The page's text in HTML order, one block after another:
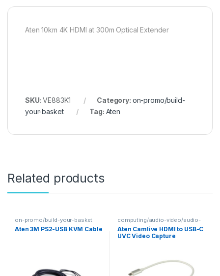
Aten 10km 4K HDMI at 300m Optical Extender
SKU:VE883K1 Category: on-promo/build-
your-basket
Tag: Aten
Related products
on-promo/build-your-basket
Aten 3M PS2-USB KVM Cable
computing/audio-video/audio-
video-capturing
Aten Camlive HDMI to USB-C
UVC Video Capture